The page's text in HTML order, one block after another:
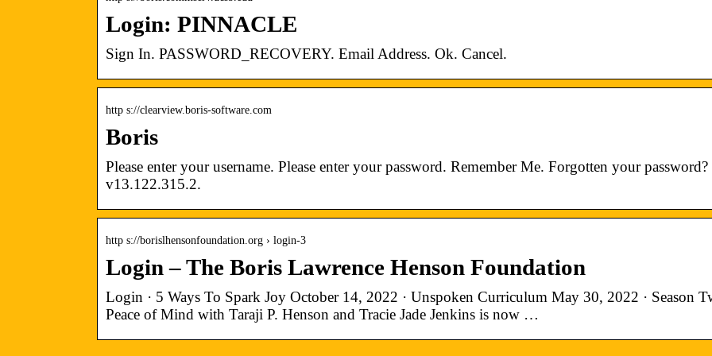
Login: PINNACLE
Sign In. PASSWORD_RECOVERY. Email Address. Ok. Cancel.
http s://clearview.boris-software.com
Boris
Please enter your username. Please enter your password. Remember Me. Forgotten your password?
v13.122.315.2.
http s://borislhensonfoundation.org › login-3
Login – The Boris Lawrence Henson Foundation
Login · 5 Ways To Spark Joy October 14, 2022 · Unspoken Curriculum May 30, 2022 · Season
Peace of Mind with Taraji P. Henson and Tracie Jade Jenkins is now …